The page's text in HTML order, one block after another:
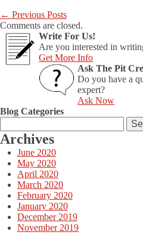
← Previous Posts
Comments are closed.
Write For Us!
Are you interested in
Get More Info
Ask The Pit
Do you have a
expert?
Ask Now
Blog Categories
for:
Archives
June 2020
May 2020
April 2020
March 2020
February 2020
January 2020
December 2019
November 2019